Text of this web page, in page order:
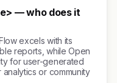
— who does it
excels with its
reports, while Open
for user-generated
or community